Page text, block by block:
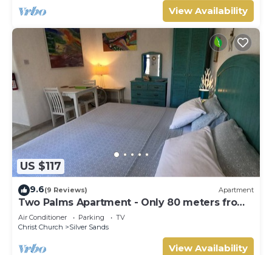
View Availability
US $117
9.6(9 Reviews) Apartment
Two Palms Apartment - Only 80 meters from
the ocean!
Air Conditioner Parking
TV
Christ Church
Silver Sands
View Availability